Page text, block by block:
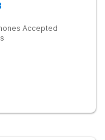
Accepted